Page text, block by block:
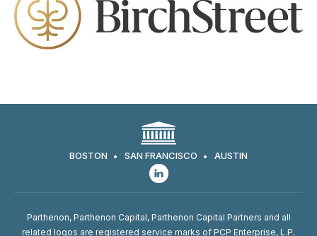
BOSTON SAN FRANCISCO AUSTIN
Parthenon, Parthenon Capital, Parthenon Capital Partners and all
related logos are registered service marks of PCP Enterprise, L.P.